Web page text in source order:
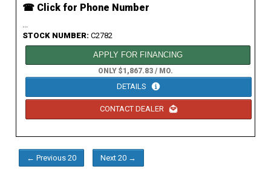
☎ Click for Phone Number
...
STOCK NUMBER: C2782
APPLY FOR FINANCING
ONLY $1,867.83 / MO.
DETAILS
CONTACT DEALER
← Previous 20 Next 20 →